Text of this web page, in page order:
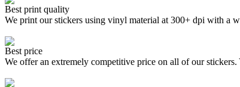
Best print quality
We print our stickers using vinyl material at 300+ dpi with a
Best price
We offer an extremely competitive price on all of our